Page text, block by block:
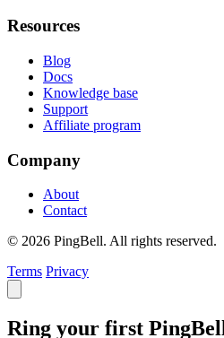
Resources
Blog
Docs
Knowledge base
Support
Affiliate program
Company
About
Contact
© 2026 PingBell. All rights reserved.
Terms Privacy
Ring your first PingBell